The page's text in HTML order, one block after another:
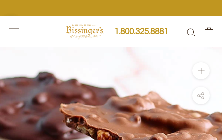
1.800.325.8881